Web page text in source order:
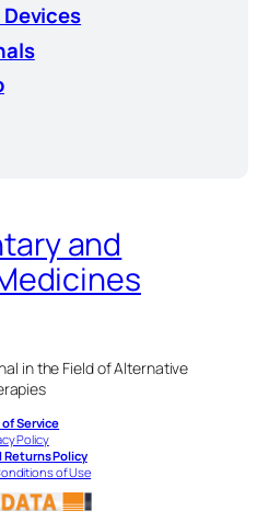
and
in the Field of Alternative
of Service
Policy
Returns Policy
of Use